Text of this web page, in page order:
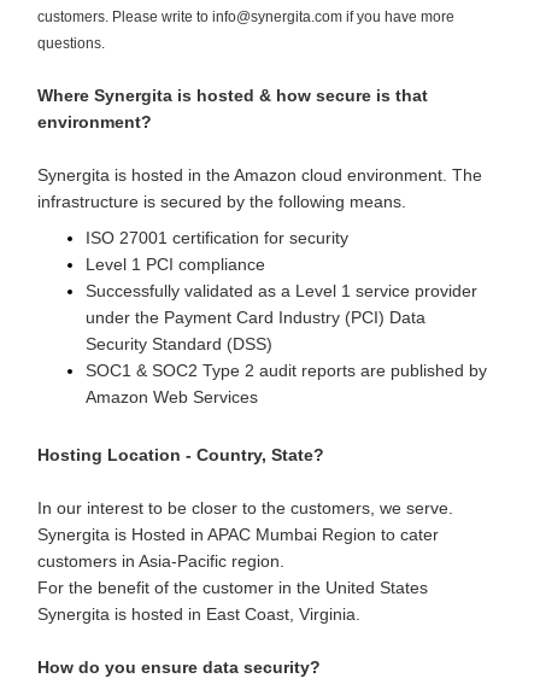
customers. Please write to info@synergita.com if you have more
questions.
Where Synergita is hosted & how secure is that
environment?
Synergita is hosted in the Amazon cloud environment. The
infrastructure is secured by the following means.
ISO 27001 certification for security
Level 1 PCI compliance
Successfully validated as a Level 1 service provider
under the Payment Card Industry (PCI) Data
Security Standard (DSS)
SOC1 & SOC2 Type 2 audit reports are published by
Amazon Web Services
Hosting Location - Country, State?
In our interest to be closer to the customers, we serve.
Synergita is Hosted in APAC Mumbai Region to cater
customers in Asia-Pacific region.
For the benefit of the customer in the United States
Synergita is hosted in East Coast, Virginia.
How do you ensure data security?